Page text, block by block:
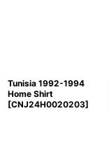
Tunisia 1992-1994
Home Shirt
[CNJ24H0020203]